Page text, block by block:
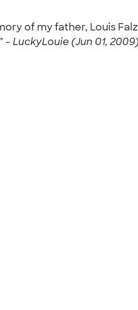
of my father, Louis
- LuckyLouie (Jun 01, 2009)